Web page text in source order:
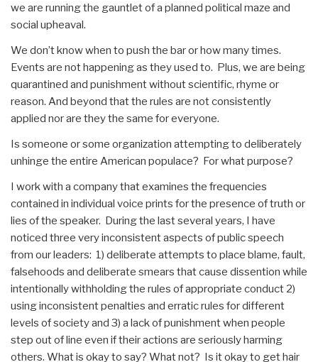
we are running the gauntlet of a planned political maze and
social upheaval.
We don’t know when to push the bar or how many times.
Events are not happening as they used to. Plus, we are being
quarantined and punishment without scientific, rhyme or
reason. And beyond that the rules are not consistently
applied nor are they the same for everyone.
Is someone or some organization attempting to deliberately
unhinge the entire American populace? For what purpose?
I work with a company that examines the frequencies
contained in individual voice prints for the presence of truth or
lies of the speaker. During the last several years, I have
noticed three very inconsistent aspects of public speech
from our leaders: 1) deliberate attempts to place blame, fault,
falsehoods and deliberate smears that cause dissention while
intentionally withholding the rules of appropriate conduct 2)
using inconsistent penalties and erratic rules for different
levels of society and 3) a lack of punishment when people
step out of line even if their actions are seriously harming
others. What is okay to say? What not? Is it okay to get hair